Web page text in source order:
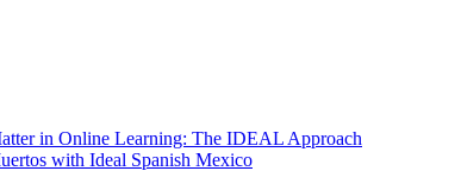
in Online Learning: The IDEAL Approach
with Ideal Spanish Mexico